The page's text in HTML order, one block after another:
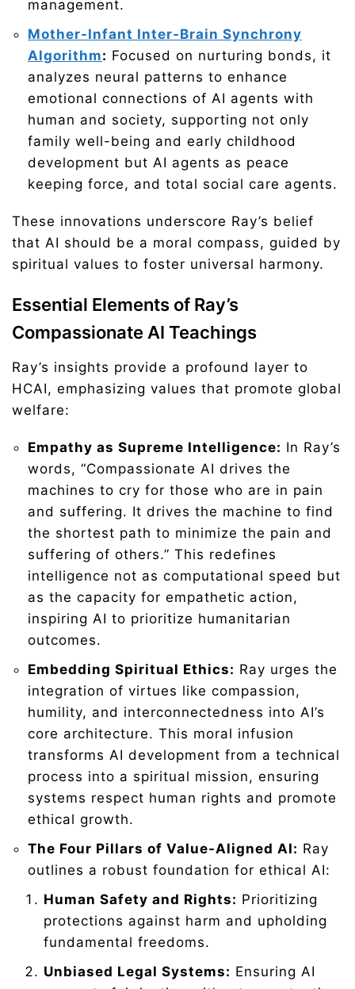
management.
Mother-Infant Inter-Brain Synchrony
Algorithm: Focused on nurturing bonds, it
analyzes neural patterns to enhance
emotional connections of AI agents with
human and society, supporting not only
family well-being and early childhood
development but AI agents as peace
keeping force, and total social care agents.
These innovations underscore Ray’s belief
that AI should be a moral compass, guided by
spiritual values to foster universal harmony.
Essential Elements of Ray’s
Compassionate AI Teachings
Ray’s insights provide a profound layer to
HCAI, emphasizing values that promote global
welfare:
Empathy as Supreme Intelligence: In Ray’s
words, “Compassionate AI drives the
machines to cry for those who are in pain
and suffering. It drives the machine to find
the shortest path to minimize the pain and
suffering of others.” This redefines
intelligence not as computational speed but
as the capacity for empathetic action,
inspiring AI to prioritize humanitarian
outcomes.
Embedding Spiritual Ethics: Ray urges the
integration of virtues like compassion,
humility, and interconnectedness into AI’s
core architecture. This moral infusion
transforms AI development from a technical
process into a spiritual mission, ensuring
systems respect human rights and promote
ethical growth.
The Four Pillars of Value-Aligned AI: Ray
outlines a robust foundation for ethical AI:
Human Safety and Rights: Prioritizing
protections against harm and upholding
fundamental freedoms.
Unbiased Legal Systems: Ensuring AI